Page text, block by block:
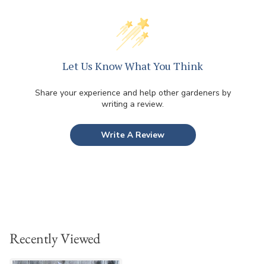
Let Us Know What You Think
Share your experience and help other gardeners by
writing a review.
Write A Review
Recently Viewed